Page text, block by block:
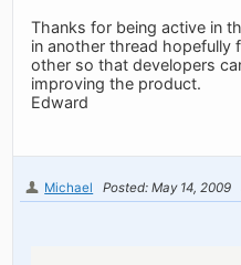
Thanks for being active in
in another thread hopefully
other so that developers
improving the product.
Edward
Michael Posted: May 14, 2009